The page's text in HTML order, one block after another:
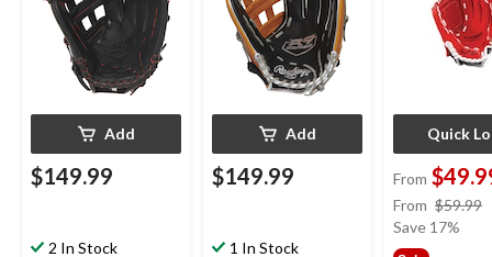
Add
$149.99
2 In Stock
Add
$149.99
1 In Stock
Quick
From
From $59.99
Save 17%